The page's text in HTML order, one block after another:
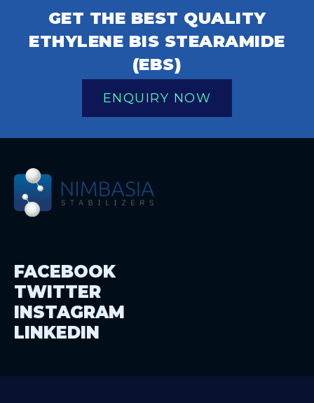
GET THE BEST QUALITY
ETHYLENE BIS STEARAMIDE
(EBS)
ENQUIRY NOW
FACEBOOK
TWITTER
INSTAGRAM
LINKEDIN